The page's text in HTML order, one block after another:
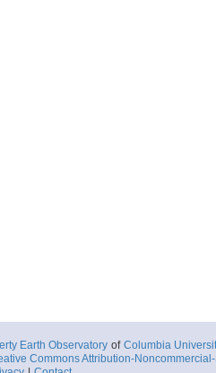
Earth Observatory of Columbia
Commons Attribution-